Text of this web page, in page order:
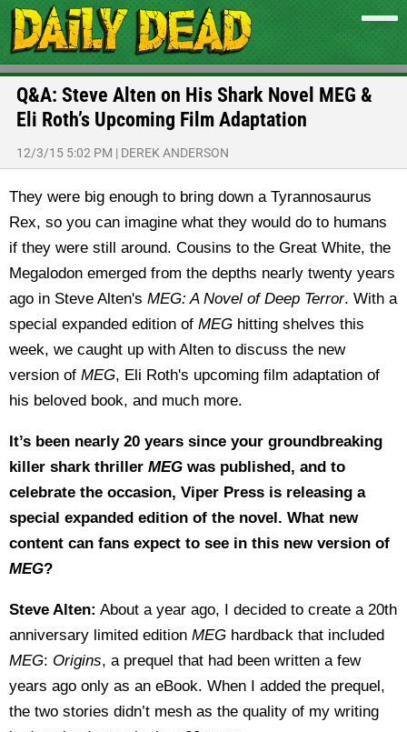
Q&A: Steve Alten on His Shark Novel MEG &
Eli Roth’s Upcoming Film Adaptation
12/3/15 5:02 PM | DEREK ANDERSON
They were big enough to bring down a Tyrannosaurus
Rex, so you can imagine what they would do to humans
if they were still around. Cousins to the Great White, the
Megalodon emerged from the depths nearly twenty years
ago in Steve Alten's MEG: A Novel of Deep Terror. With a
special expanded edition of MEG hitting shelves this
week, we caught up with Alten to discuss the new
version of MEG, Eli Roth's upcoming film adaptation of
his beloved book, and much more.
It’s been nearly 20 years since your groundbreaking
killer shark thriller MEG was published, and to
celebrate the occasion, Viper Press is releasing a
special expanded edition of the novel. What new
content can fans expect to see in this new version of
MEG?
Steve Alten: About a year ago, I decided to create a 20th
anniversary limited edition MEG hardback that included
MEG: Origins, a prequel that had been written a few
years ago only as an eBook. When I added the prequel,
the two stories didn’t mesh as the quality of my writing